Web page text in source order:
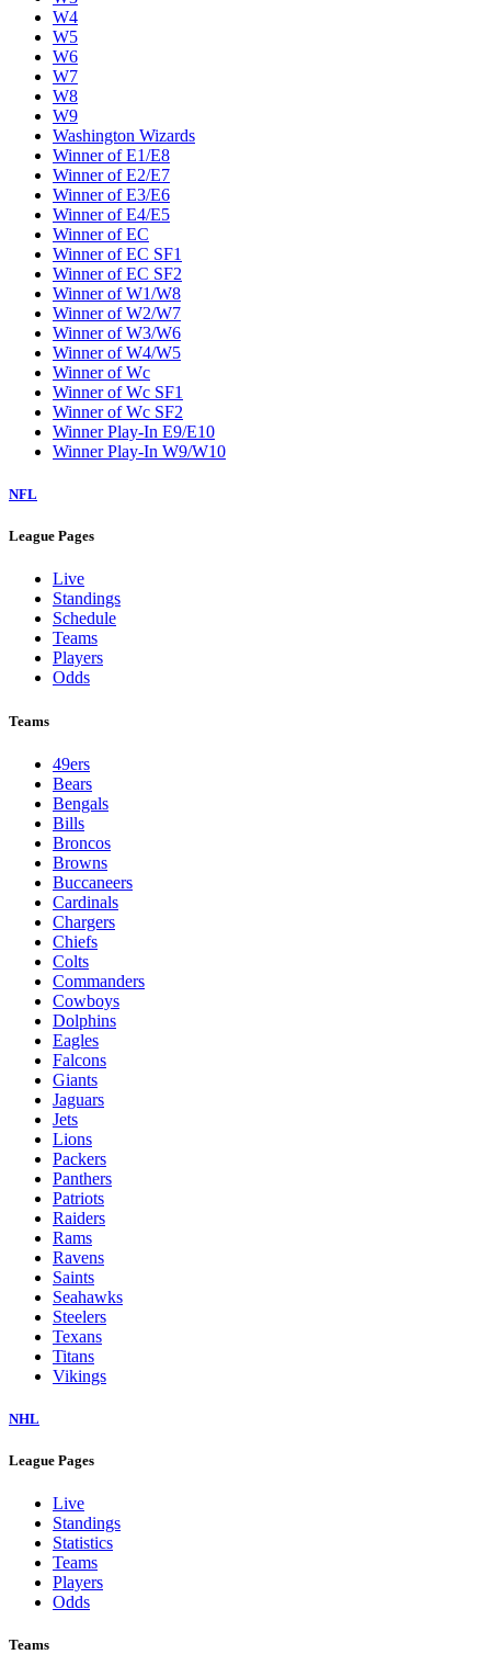
W4
W5
W6
W7
W8
W9
Washington Wizards
Winner of E1/E8
Winner of E2/E7
Winner of E3/E6
Winner of E4/E5
Winner of EC
Winner of EC SF1
Winner of EC SF2
Winner of W1/W8
Winner of W2/W7
Winner of W3/W6
Winner of W4/W5
Winner of Wc
Winner of Wc SF1
Winner of Wc SF2
Winner Play-In E9/E10
Winner Play-In W9/W10
NFL
League Pages
Live
Standings
Schedule
Teams
Players
Odds
Teams
49ers
Bears
Bengals
Bills
Broncos
Browns
Buccaneers
Cardinals
Chargers
Chiefs
Colts
Commanders
Cowboys
Dolphins
Eagles
Falcons
Giants
Jaguars
Jets
Lions
Packers
Panthers
Patriots
Raiders
Rams
Ravens
Saints
Seahawks
Steelers
Texans
Titans
Vikings
NHL
League Pages
Live
Standings
Statistics
Teams
Players
Odds
Teams